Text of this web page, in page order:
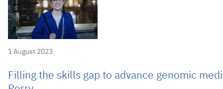
1 August 2023
Filling the skills gap to advance genomic